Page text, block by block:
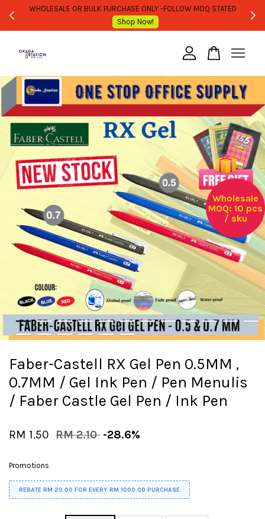
WHOLESALE OR BULK PURCHASE ONLY -FOLLOW MOQ STATED
Shop Now!
Wholesale
MOQ: 10 pcs
/ sku
Faber-Castell RX Gel Pen 0.5MM ,
0.7MM / Gel Ink Pen / Pen Menulis
/ Faber Castle Gel Pen / Ink Pen
RM 1.50 RM 2.10 -28.6%
Promotions
REBATE RM 20.00 FOR EVERY RM 1000.00 PURCHASE
Your cart is currently empty.
CONTINUE SHOPPING